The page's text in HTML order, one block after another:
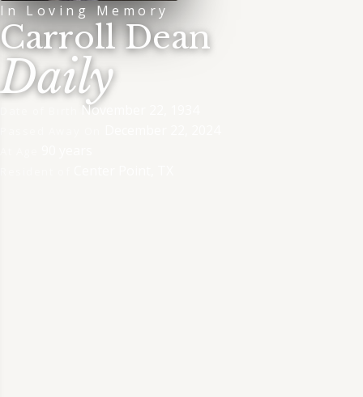
In Loving Memory
Carroll Dean
Daily
November 22, 1934